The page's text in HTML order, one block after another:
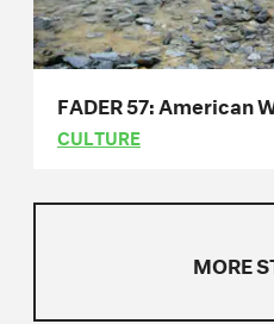
FADER 57: American
CULTURE
MORE